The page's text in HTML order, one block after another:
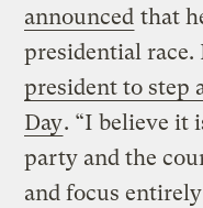
announced that
presidential race.
president to step
Day. “I believe it
party and the
and focus